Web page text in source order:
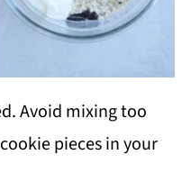
Avoid mixing too
pieces in your